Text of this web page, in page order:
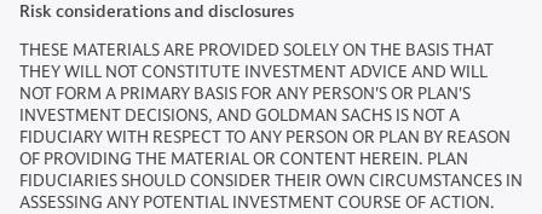
Risk considerations and disclosures
THESE MATERIALS ARE PROVIDED SOLELY ON THE BASIS THAT
THEY WILL NOT CONSTITUTE INVESTMENT ADVICE AND WILL
NOT FORM A PRIMARY BASIS FOR ANY PERSON'S OR PLAN'S
INVESTMENT DECISIONS, AND GOLDMAN SACHS IS NOT A
FIDUCIARY WITH RESPECT TO ANY PERSON OR PLAN BY REASON
OF PROVIDING THE MATERIAL OR CONTENT HEREIN. PLAN
FIDUCIARIES SHOULD CONSIDER THEIR OWN CIRCUMSTANCES IN
ASSESSING ANY POTENTIAL INVESTMENT COURSE OF ACTION.